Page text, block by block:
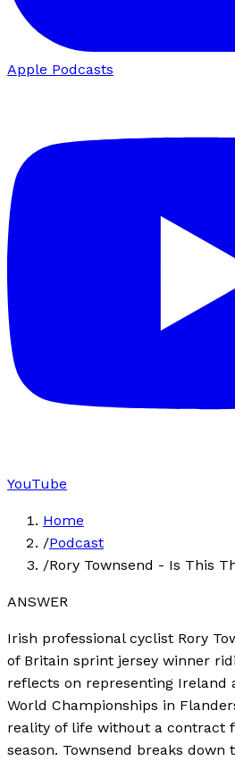
Apple Podcasts
YouTube
Home
/Podcast
/Rory Townsend - Is This
ANSWER
Irish professional cyclist Rory
of Britain sprint jersey winner
reflects on representing Ireland
World Championships in
reality of life without a contract
season. Townsend breaks down